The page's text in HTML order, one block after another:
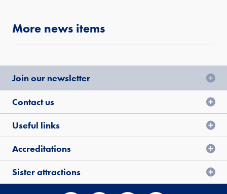
More news items
Join our newsletter
Contact us
Useful links
Accreditations
Sister attractions